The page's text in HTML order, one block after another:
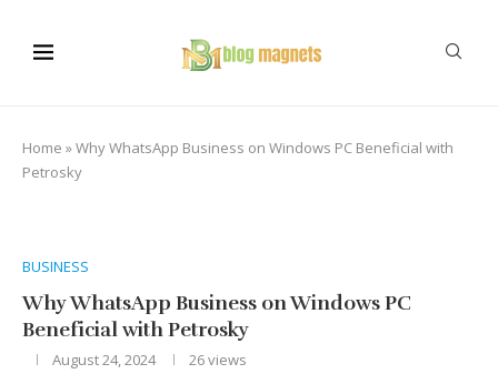
Home »Why WhatsApp Business on Windows PC Beneficial with
Petrosky
BUSINESS
Why WhatsApp Business on Windows PC
Beneficial with Petrosky
August 24, 2024 26views